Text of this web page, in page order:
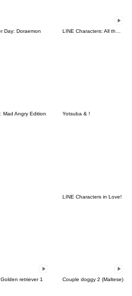
Day: Doraemon
Mad Angry Edition Yotsuba & !
LINE Characters in Love!
retriever 1 Couple doggy 2 (Maltese)